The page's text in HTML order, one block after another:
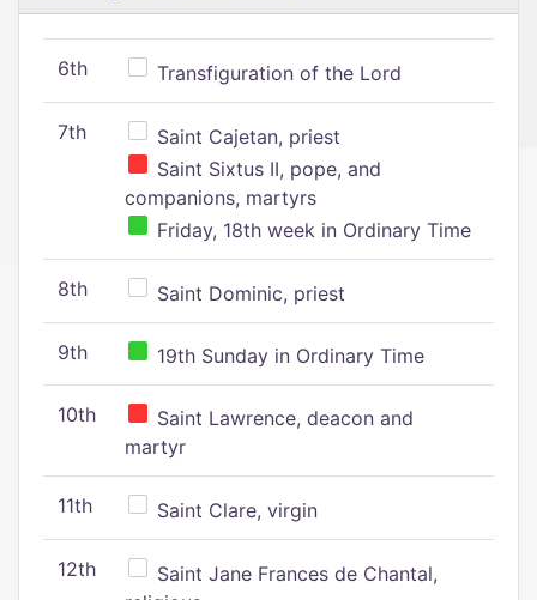
6th Transfiguration of the Lord
7th
Saint Cajetan, priest
Saint Sixtus II, pope, and
companions, martyrs
Friday, 18th week in Ordinary Time
8th Saint Dominic, priest
9th 19th Sunday in Ordinary Time
10th
Saint Lawrence, deacon and
martyr
11th Saint Clare, virgin
12th
Saint Jane Frances de Chantal,